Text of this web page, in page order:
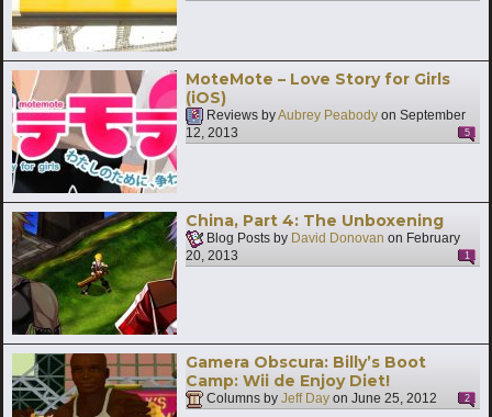
MoteMote – Love Story for Girls
(iOS)
Reviews byAubrey Peabody on September
12, 2013
5
China, Part 4: The Unboxening
Blog Posts by David Donovan on February
20, 2013
1
Gamera Obscura: Billy’s Boot
Camp: Wii de Enjoy Diet!
Columns by Jeff Day on June 25, 2012 2